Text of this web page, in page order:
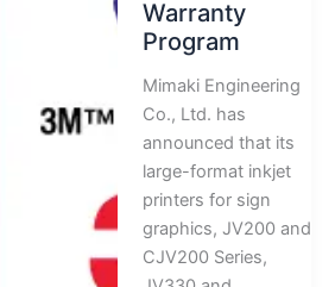
Warranty
Program
Mimaki Engineering
Co., Ltd. has
announced that its
large-format inkjet
printers for sign
graphics, JV200 and
CJV200 Series,